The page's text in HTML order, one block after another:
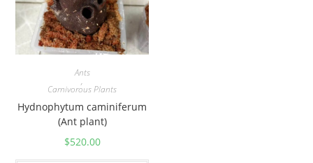
Ants
,
Carnivorous Plants
Hydnophytum caminiferum
(Ant plant)
$520.00